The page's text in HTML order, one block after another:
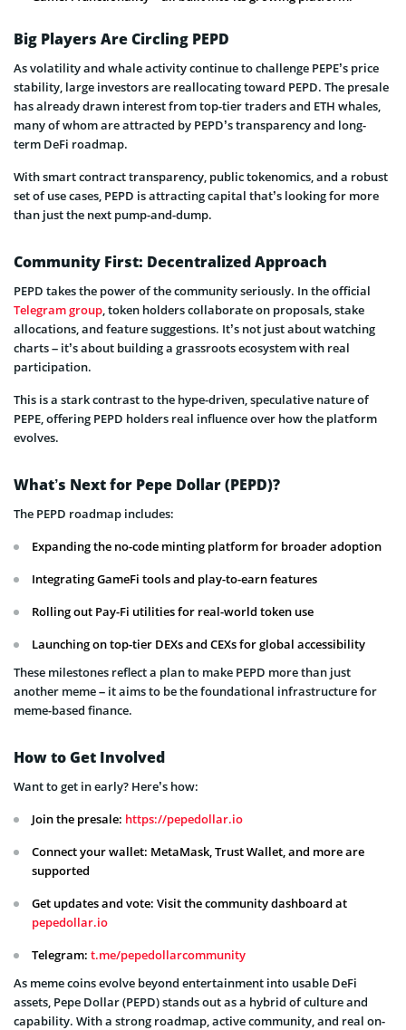
Big Players Are Circling PEPD
As volatility and whale activity continue to challenge PEPE’s price
stability, large investors are reallocating toward PEPD. The presale
has already drawn interest from top-tier traders and ETH whales,
many of whom are attracted by PEPD’s transparency and long-
term DeFi roadmap.
With smart contract transparency, public tokenomics, and a robust
set of use cases, PEPD is attracting capital that’s looking for more
than just the next pump-and-dump.
Community First: Decentralized Approach
PEPD takes the power of the community seriously. In the official
Telegram group , token holders collaborate on proposals, stake
allocations, and feature suggestions. It’s not just about watching
charts – it’s about building a grassroots ecosystem with real
participation.
This is a stark contrast to the hype-driven, speculative nature of
PEPE, offering PEPD holders real influence over how the platform
evolves.
What’s Next for Pepe Dollar (PEPD)?
The PEPD roadmap includes:
Expanding the no-code minting platform for broader adoption
Integrating GameFi tools and play-to-earn features
Rolling out Pay-Fi utilities for real-world token use
Launching on top-tier DEXs and CEXs for global accessibility
These milestones reflect a plan to make PEPD more than just
another meme – it aims to be the foundational infrastructure for
meme-based finance.
How to Get Involved
Want to get in early? Here’s how:
Join the presale: https://pepedollar.io
Connect your wallet: MetaMask, Trust Wallet, and more are
supported
Get updates and vote: Visit the community dashboard at
pepedollar.io
Telegram: t.me/pepedollarcommunity
As meme coins evolve beyond entertainment into usable DeFi
assets, Pepe Dollar (PEPD) stands out as a hybrid of culture and
capability. With a strong roadmap, active community, and real on-